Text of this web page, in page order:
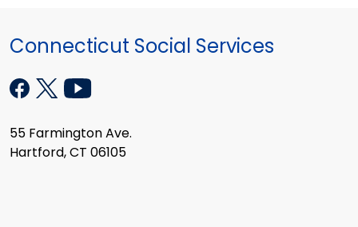
Connecticut Social Services
55 Farmington Ave.
Hartford, CT 06105